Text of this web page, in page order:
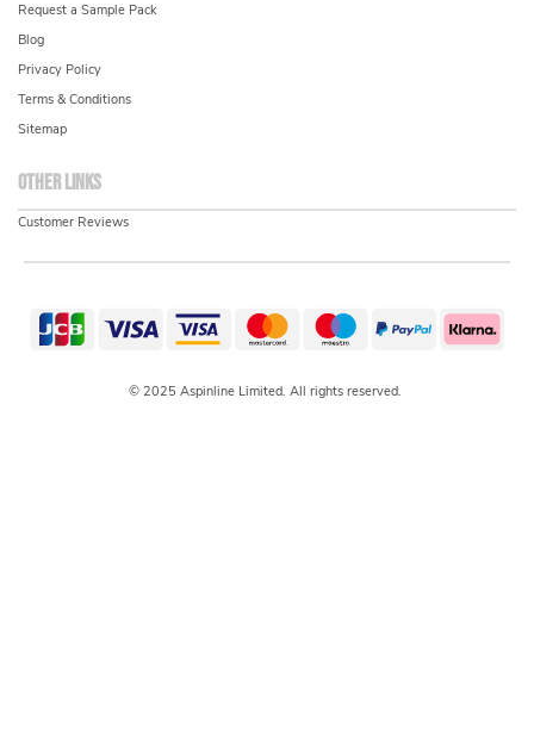
Request a Sample Pack
Blog
Privacy Policy
Terms & Conditions
Sitemap
Other links
Customer Reviews
© 2025 Aspinline Limited. All rights reserved.